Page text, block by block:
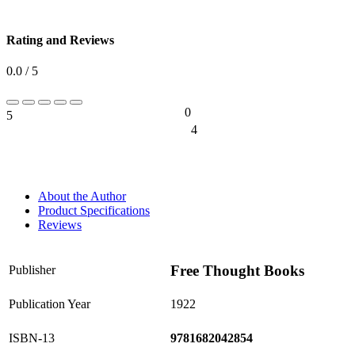
Rating and Reviews
0.0 / 5
5
0
4
About the Author
Product Specifications
Reviews
Publisher Free Thought Books
Publication Year 1922
ISBN-13 9781682042854